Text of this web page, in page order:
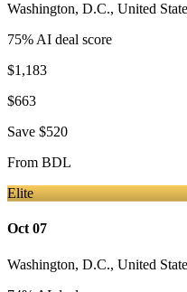
Washington, D.C., United
75% AI deal score
$1,183
$663
Save $520
From BDL
Elite
Oct 07
Washington, D.C., United